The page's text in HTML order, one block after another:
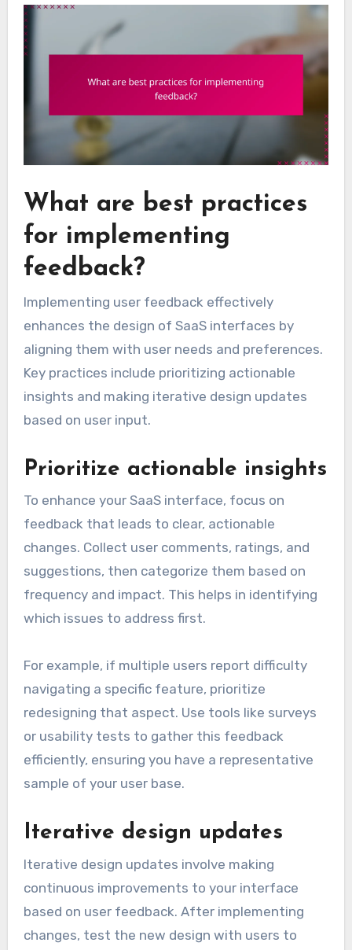
What are best practices
for implementing
feedback?
Implementing user feedback effectively
enhances the design of SaaS interfaces by
aligning them with user needs and preferences.
Key practices include prioritizing actionable
insights and making iterative design updates
based on user input.
Prioritize actionable insights
To enhance your SaaS interface, focus on
feedback that leads to clear, actionable
changes. Collect user comments, ratings, and
suggestions, then categorize them based on
frequency and impact. This helps in identifying
which issues to address first.
For example, if multiple users report difficulty
navigating a specific feature, prioritize
redesigning that aspect. Use tools like surveys
or usability tests to gather this feedback
efficiently, ensuring you have a representative
sample of your user base.
Iterative design updates
Iterative design updates involve making
continuous improvements to your interface
based on user feedback. After implementing
changes, test the new design with users to